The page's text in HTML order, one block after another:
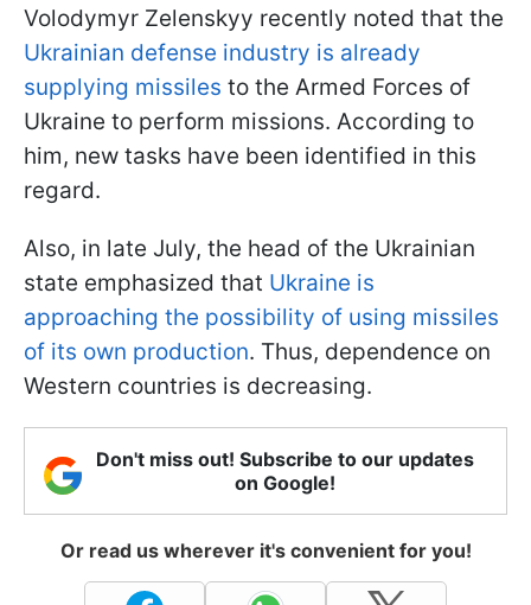
Volodymyr Zelenskyy recently noted that the
Ukrainian defense industry is already
supplying missiles to the Armed Forces of
Ukraine to perform missions. According to
him, new tasks have been identified in this
regard.
Also, in late July, the head of the Ukrainian
state emphasized that Ukraine is
approaching the possibility of using missiles
of its own production. Thus, dependence on
Western countries is decreasing.
Don't miss out! Subscribe to our updates
on Google!
Or read us wherever it's convenient for you!